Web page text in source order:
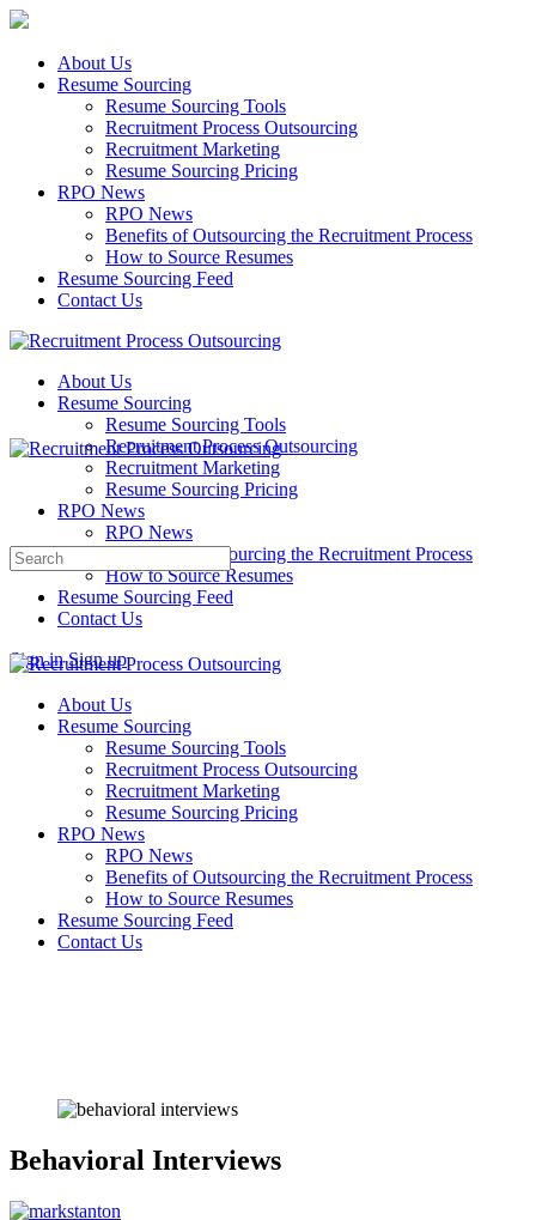
About Us
Resume Sourcing
Resume Sourcing Tools
Recruitment Process Outsourcing
Recruitment Marketing
Resume Sourcing Pricing
RPO News
RPO News
Benefits of Outsourcing the Recruitment Process
How to Source Resumes
Resume Sourcing Feed
Contact Us
About Us
Resume Sourcing
Resume Sourcing Tools
Recruitment Process Outsourcing
Recruitment Marketing
Resume Sourcing Pricing
RPO News
RPO News
Benefits of Outsourcing the Recruitment Process
How to Source Resumes
Resume Sourcing Feed
Contact Us
Sign in Sign up
Search
for:
About Us
Resume Sourcing
Resume Sourcing Tools
Recruitment Process Outsourcing
Recruitment Marketing
Resume Sourcing Pricing
RPO News
RPO News
Benefits of Outsourcing the Recruitment Process
How to Source Resumes
Resume Sourcing Feed
Contact Us
Behavioral Interviews